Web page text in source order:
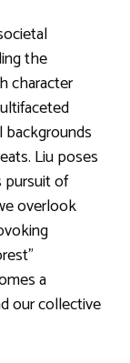
the
character
Liu poses
pursuit of
overlook
a
our collective